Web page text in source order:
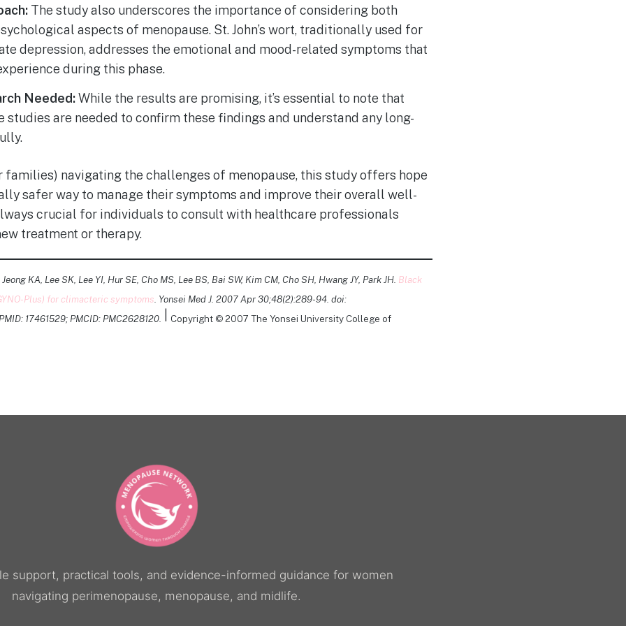
The study also underscores the importance of considering both
aspects of menopause. St. John’s wort, traditionally used for
depression, addresses the emotional and mood-related symptoms that
during this phase.
Needed:While the results are promising, it’s essential to note that
studies are needed to confirm these findings and understand any long-
families) navigating the challenges of menopause, this study offers hope
safer way to manage their symptoms and improve their overall well-
crucial for individuals to consult with healthcare professionals
treatment or therapy.
KA, Lee SK, Lee YI, Hur SE, Cho MS, Lee BS, Bai SW, Kim CM, Cho SH, Hwang JY, Park JH. Black
Plus) for climacteric symptoms . Yonsei Med J. 2007 Apr 30;48(2):289-94. doi:
17461529; PMCID: PMC2628120.
Copyright © 2007 The Yonsei University College of
support, practical tools, and evidence-informed guidance for women
navigating perimenopause, menopause, and midlife.